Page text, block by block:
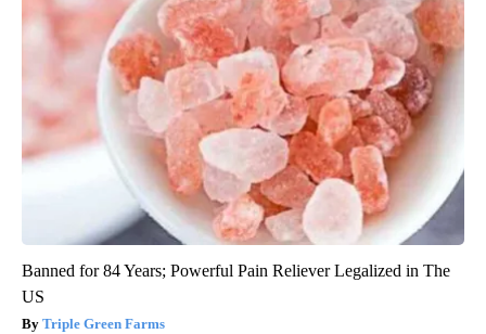
Banned for 84 Years; Powerful Pain Reliever Legalized in The
US
Triple Green Farms